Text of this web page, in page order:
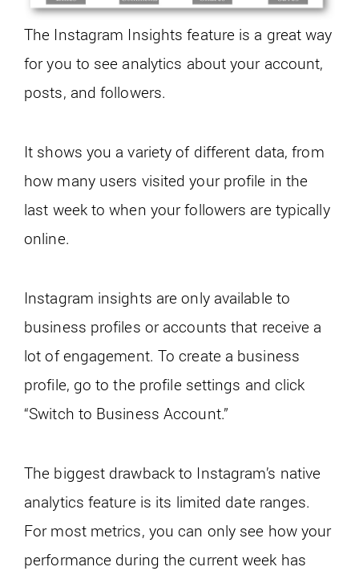
The Instagram Insights feature is a great way
for you to see analytics about your account,
posts, and followers.
It shows you a variety of different data, from
how many users visited your profile in the
last week to when your followers are typically
online.
Instagram insights are only available to
business profiles or accounts that receive a
lot of engagement. To create a business
profile, go to the profile settings and click
“Switch to Business Account.”
The biggest drawback to Instagram’s native
analytics feature is its limited date ranges.
For most metrics, you can only see how your
performance during the current week has